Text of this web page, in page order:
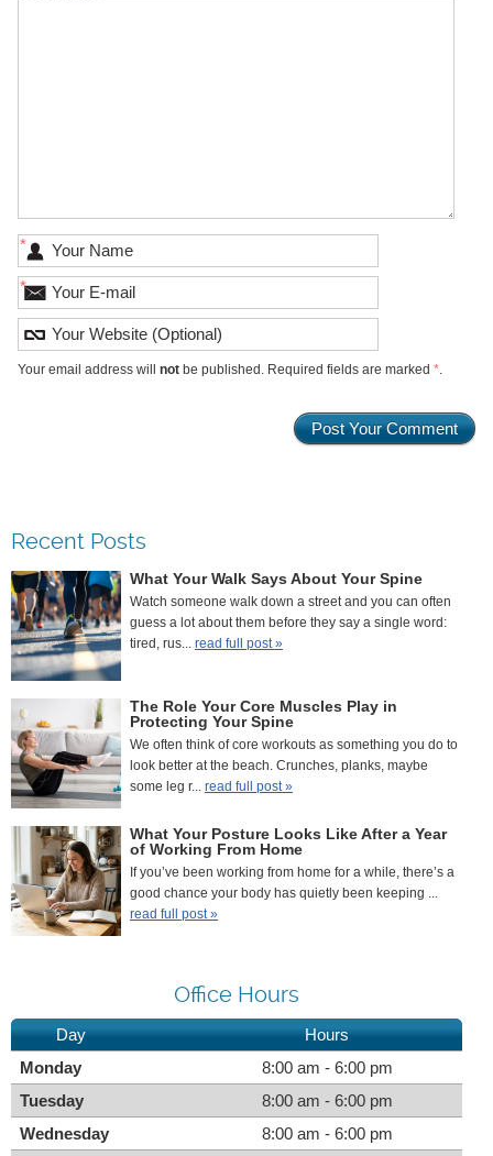
*
*
Your email address will notbe published. Required fields are marked *.
Recent Posts
What Your Walk Says About Your Spine
Watch someone walk down a street and you can often
guess a lot about them before they say a single word:
tired, rus... read full post »
The Role Your Core Muscles Play in
Protecting Your Spine
We often think of core workouts as something you do to
look better at the beach. Crunches, planks, maybe
some leg r... read full post »
What Your Posture Looks Like After a Year
of Working From Home
If you’ve been working from home for a while, there’s a
good chance your body has quietly been keeping ...
read full post »
Office Hours
Day
Hours
Monday
8:00 am - 6:00 pm
Tuesday
8:00 am - 6:00 pm
Wednesday
8:00 am - 6:00 pm